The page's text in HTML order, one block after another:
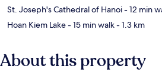
St. Joseph's Cathedral of Hanoi- 12 min
Hoan Kiem Lake- 15 min walk- 1.3 km
About this property